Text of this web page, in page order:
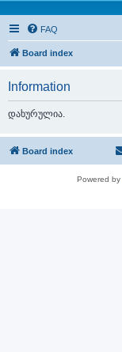
FAQ
Board index
Information
დახურულია.
Board index
Powered by